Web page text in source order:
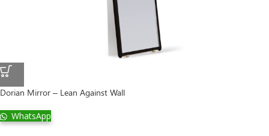
Dorian Mirror – Lean Against Wall
WhatsApp